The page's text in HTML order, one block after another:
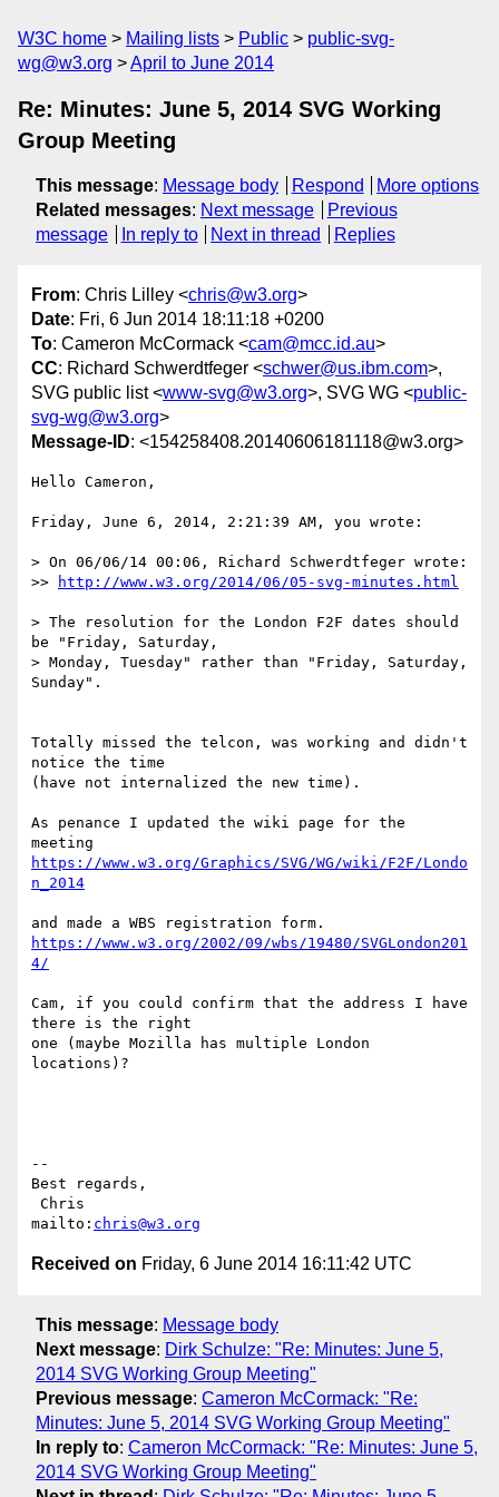
W3C home Mailing lists Public
public-svg-
wg@w3.org
April to June 2014
Re: Minutes: June 5, 2014 SVG Working
Group Meeting
This message: Message body Respond
More options
Related messages: Next message
Previous
message
In reply to Next in thread Replies
From: Chris Lilley <chris@w3.org>
Date: Fri, 6 Jun 2014 18:11:18 +0200
To: Cameron McCormack <cam@mcc.id.au>
CC: Richard Schwerdtfeger <schwer@us.ibm.com>,
SVG public list <www-svg@w3.org>, SVG WG <public-
svg-wg@w3.org>
Message-ID: <154258408.20140606181118@w3.org>
Hello Cameron,
Friday, June 6, 2014, 2:21:39 AM, you wrote:
> On 06/06/14 00:06, Richard Schwerdtfeger wrote:
>>
http://www.w3.org/2014/06/05-svg-minutes.html
> The resolution for the London F2F dates should
be "Friday, Saturday,
> Monday, Tuesday" rather than "Friday, Saturday,
Sunday".
Totally missed the telcon, was working and didn't
notice the time
(have not internalized the new time).
As penance I updated the wiki page for the
https://www.w3.org/Graphics/SVG/WG/wiki/F2F/Londo
n_2014
https://www.w3.org/2002/09/wbs/19480/SVGLondon201
4/
Cam, if you could confirm that the address I have
there is the right
one (maybe Mozilla has multiple London
locations)?
--
Best regards,
mailto: chris@w3.org
Received on Friday, 6 June 2014 16:11:42 UTC
This message: Message body
Next message: Dirk Schulze: "Re: Minutes: June 5,
2014 SVG Working Group Meeting"
Previous message: Cameron McCormack: "Re:
Minutes: June 5, 2014 SVG Working Group Meeting"
In reply to: Cameron McCormack: "Re: Minutes: June 5,
2014 SVG Working Group Meeting"